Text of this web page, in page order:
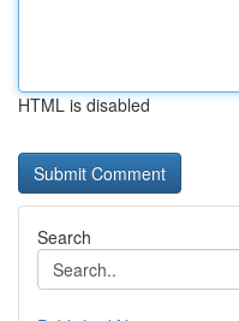
HTML is disabled
Search